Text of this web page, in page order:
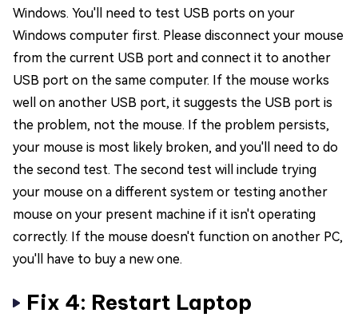
Windows. You'll need to test USB ports on your
Windows computer first. Please disconnect your mouse
from the current USB port and connect it to another
USB port on the same computer. If the mouse works
well on another USB port, it suggests the USB port is
the problem, not the mouse. If the problem persists,
your mouse is most likely broken, and you'll need to do
the second test. The second test will include trying
your mouse on a different system or testing another
mouse on your present machine if it isn't operating
correctly. If the mouse doesn't function on another PC,
you'll have to buy a new one.
Fix 4: Restart Laptop